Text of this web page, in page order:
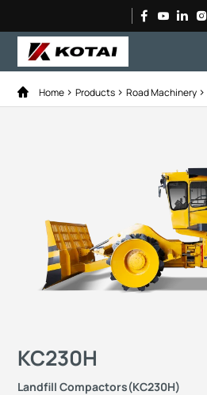
Home Products Road Machinery
KC230H
Landfill Compactors(KC230H)